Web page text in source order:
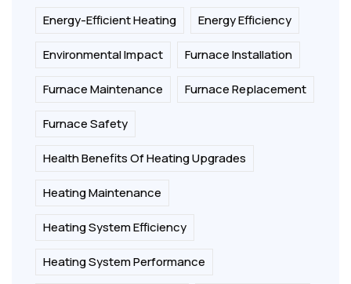
Energy-Efficient Heating Energy Efficiency
Environmental Impact Furnace Installation
Furnace Maintenance Furnace Replacement
Furnace Safety
Health Benefits Of Heating Upgrades
Heating Maintenance
Heating System Efficiency
Heating System Performance